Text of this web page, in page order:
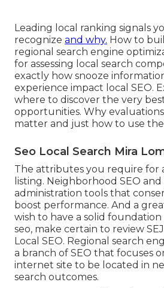
Leading local ranking signals
recognize and why. How to
regional search engine
for assessing local search
exactly how snooze
experience impact local SEO.
where to discover the very
opportunities. Why
matter and just how to use
Seo Local Search Mira
The attributes you require for
listing. Neighborhood SEO
administration tools that
boost performance. And a
wish to have a solid
seo, make certain to review
Local SEO. Regional search
a branch of SEO that focuses
internet site to be located in
search outcomes.